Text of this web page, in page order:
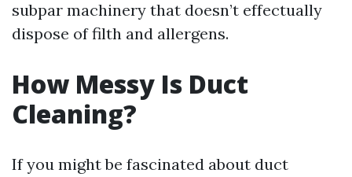
subpar machinery that doesn’t effectually
dispose of filth and allergens.
How Messy Is Duct
Cleaning?
If you might be fascinated about duct